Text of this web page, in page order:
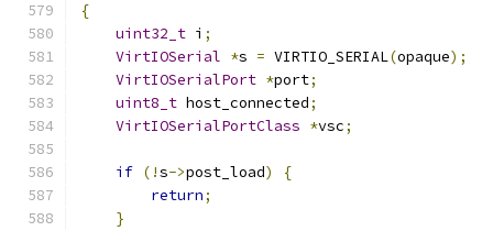
{
uint32_t i ;
VirtIOSerial *s = VIRTIO_SERIAL(opaque);
VirtIOSerialPort *port;
uint8_t host_connected;
VirtIOSerialPortClass *vsc;
if (!s->post_load)
{
return;
}